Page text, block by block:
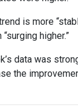
is more
higher.”
data was
the